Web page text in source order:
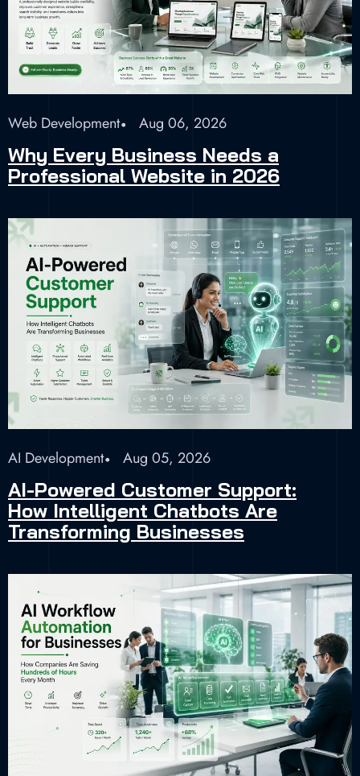
Web Development Aug 06, 2026
Why Every Business Needs a
Professional Website in 2026
AI Development Aug 05, 2026
AI-Powered Customer Support:
How Intelligent Chatbots Are
Transforming Businesses